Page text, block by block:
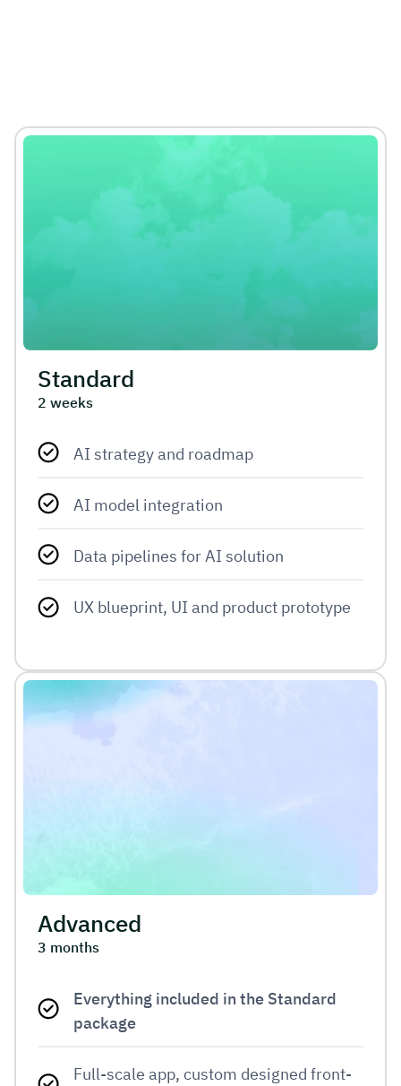
Standard
2 weeks
AI strategy and roadmap
AI model integration
Data pipelines for AI solution
UX blueprint, UI and product prototype
Advanced
3 months
Everything included in the Standard
package
Full-scale app, custom designed front-